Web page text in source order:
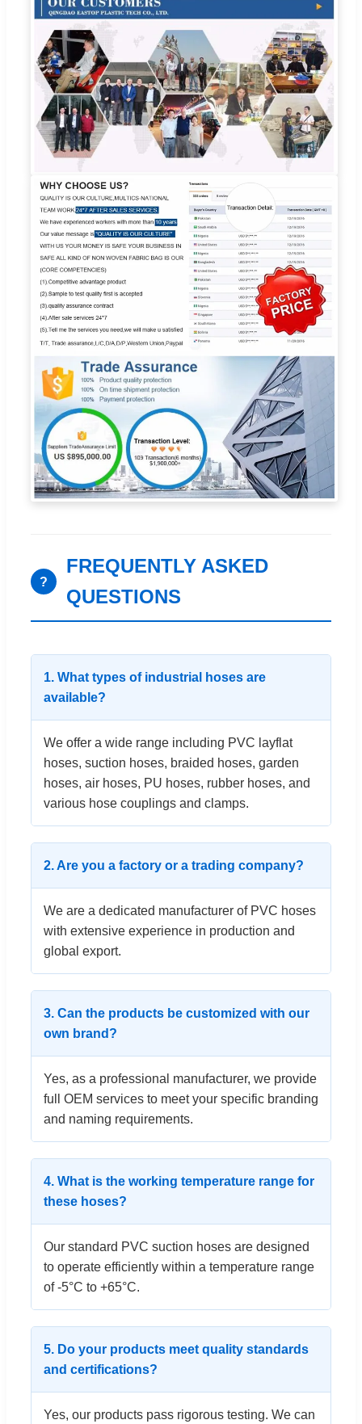
?
FREQUENTLY ASKED
QUESTIONS
1. What types of industrial hoses are
available?
We offer a wide range including PVC layflat
hoses, suction hoses, braided hoses, garden
hoses, air hoses, PU hoses, rubber hoses, and
various hose couplings and clamps.
2. Are you a factory or a trading company?
We are a dedicated manufacturer of PVC hoses
with extensive experience in production and
global export.
3. Can the products be customized with our
own brand?
Yes, as a professional manufacturer, we provide
full OEM services to meet your specific branding
and naming requirements.
4. What is the working temperature range for
these hoses?
Our standard PVC suction hoses are designed
to operate efficiently within a temperature range
of -5°C to +65°C.
5. Do your products meet quality standards
and certifications?
Yes, our products pass rigorous testing. We can